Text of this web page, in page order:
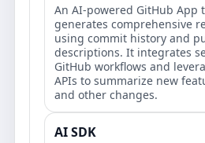
An AI-powered GitHub App
generates comprehensive
using commit history and
descriptions. It integrates
GitHub workflows and
APIs to summarize new
and other changes.
AI SDK